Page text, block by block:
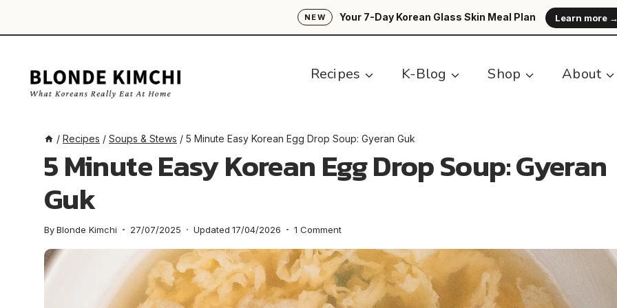
NEW Your 7-Day Korean Glass Skin Meal Plan Learn more
Recipes K-Blog Shop About
/ Recipes / Soups & Stews / 5 Minute Easy Korean Egg Drop Soup: Gyeran Guk
5 Minute Easy Korean Egg Drop Soup: Gyeran
Guk
ByBlonde Kimchi 27/07/2025 Updated 17/04/2026 1 Comment